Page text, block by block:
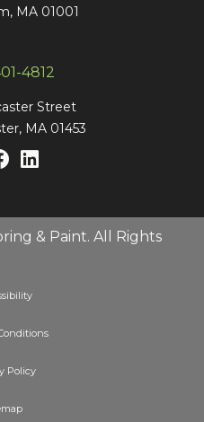
MA 01001
4812
Street
MA 01453
& Paint. All Rights
Policy